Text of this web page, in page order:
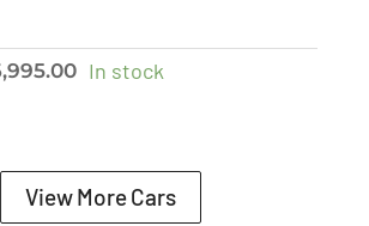
In stock
View More Cars